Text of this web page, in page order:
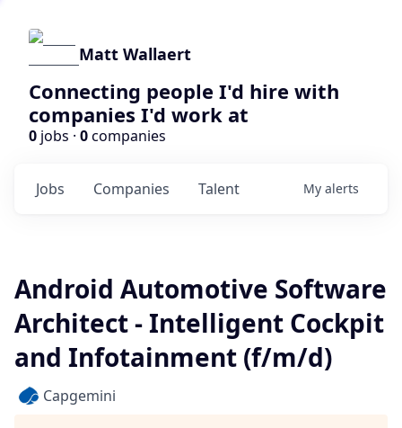
Matt Wallaert
Connecting people I'd hire with
companies I'd work at
0 jobs · 0companies
Jobs Companies Talent My alerts
Android Automotive Software
Architect - Intelligent Cockpit
and Infotainment (f/m/d)
Capgemini